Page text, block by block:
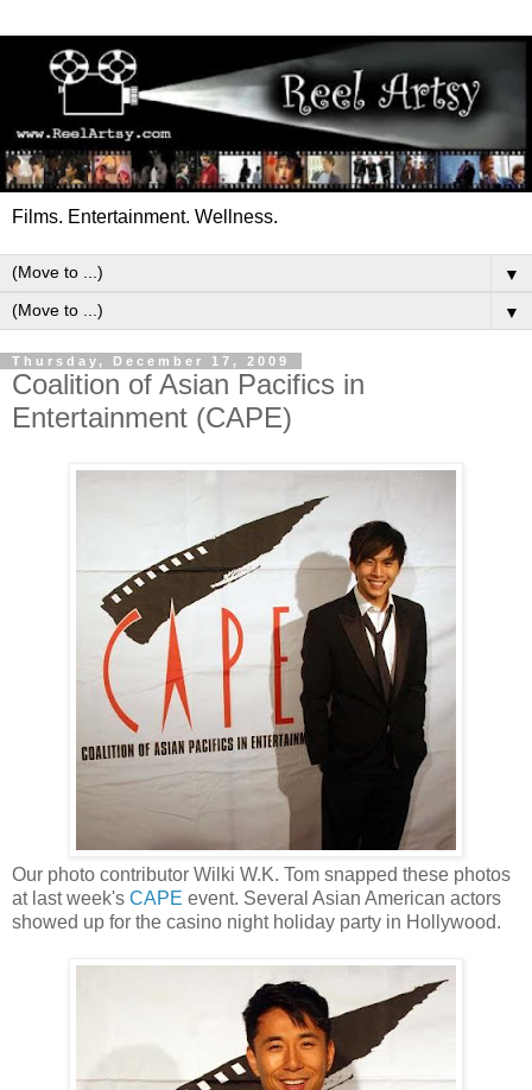
Films. Entertainment. Wellness.
▼
▼
Thursday, December 17, 2009
Coalition of Asian Pacifics in
Entertainment (CAPE)
Our photo contributor Wilki W.K. Tom snapped these photos
at last week's CAPE event. Several Asian American actors
showed up for the casino night holiday party in Hollywood.